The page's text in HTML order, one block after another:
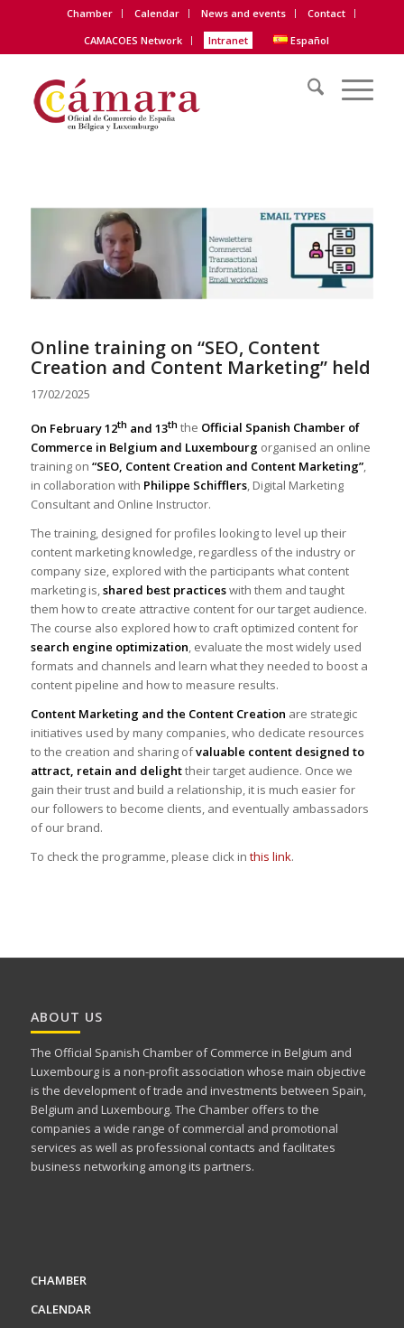
Chamber Calendar News and events
Contact
CAMACOES Network
Intranet Español
Online training on “SEO, Content
Creation and Content Marketing” held
17/02/2025
On February 12th and 13th the Official Spanish Chamber of
Commerce in Belgium and Luxembourg organised an online
training on “SEO, Content Creation and Content Marketing”,
in collaboration with Philippe Schifflers, Digital Marketing
Consultant and Online Instructor.
The training, designed for profiles looking to level up their
content marketing knowledge, regardless of the industry or
company size, explored with the participants what content
marketing is,shared best practiceswith them and taught
them how to create attractive content for our target audience.
The course also explored how to craft optimized content for
search engine optimization, evaluate the most widely used
formats and channels and learn what they needed to boost a
content pipeline and how to measure results.
Content Marketing and the Content Creation are strategic
initiatives used by many companies, who dedicate resources
to the creation and sharing ofvaluable content designed to
attract, retain and delighttheir target audience. Once we
gain their trust and build a relationship, it is much easier for
our followers to become clients, and eventually ambassadors
of our brand.
To check the programme, please click in this link.
ABOUT US
The Official Spanish Chamber of Commerce in Belgium and
Luxembourg is a non-profit association whose main objective
is the development of trade and investments between Spain,
Belgium and Luxembourg. The Chamber offers to the
companies a wide range of commercial and promotional
services as well as professional contacts and facilitates
business networking among its partners.
CHAMBER
CALENDAR